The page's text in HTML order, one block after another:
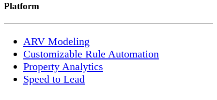
Platform
ARV Modeling
Customizable Rule Automation
Property Analytics
Speed to Lead